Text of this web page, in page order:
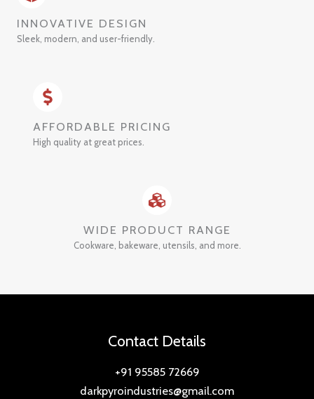
INNOVATIVE DESIGN
Sleek, modern, and user-friendly.
AFFORDABLE PRICING
High quality at great prices.
WIDE PRODUCT RANGE
Cookware, bakeware, utensils, and more.
Contact Details
+91 95585 72669
darkpyroindustries@gmail.com